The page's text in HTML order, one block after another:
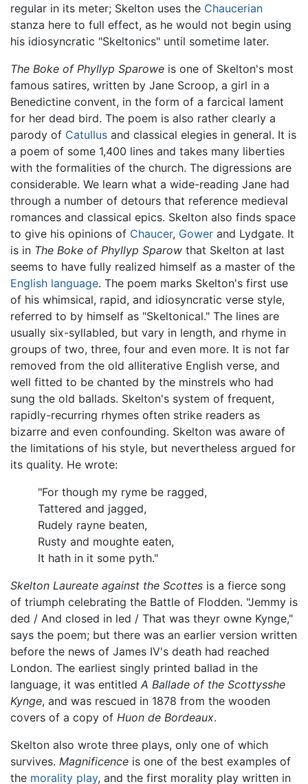
regular in its meter; Skelton uses the Chaucerian
stanza here to full effect, as he would not begin using
his idiosyncratic "Skeltonics" until sometime later.
The Boke of Phyllyp Sparowe is one of Skelton's most
famous satires, written by Jane Scroop, a girl in a
Benedictine convent, in the form of a farcical lament
for her dead bird. The poem is also rather clearly a
parody of Catullus and classical elegies in general. It is
a poem of some 1,400 lines and takes many liberties
with the formalities of the church. The digressions are
considerable. We learn what a wide-reading Jane had
through a number of detours that reference medieval
romances and classical epics. Skelton also finds space
to give his opinions of Chaucer, Gower and Lydgate. It
is in The Boke of Phyllyp Sparow that Skelton at last
seems to have fully realized himself as a master of the
English language. The poem marks Skelton's first use
of his whimsical, rapid, and idiosyncratic verse style,
referred to by himself as "Skeltonical." The lines are
usually six-syllabled, but vary in length, and rhyme in
groups of two, three, four and even more. It is not far
removed from the old alliterative English verse, and
well fitted to be chanted by the minstrels who had
sung the old ballads. Skelton's system of frequent,
rapidly-recurring rhymes often strike readers as
bizarre and even confounding. Skelton was aware of
the limitations of his style, but nevertheless argued for
its quality. He wrote:
"For though my ryme be ragged,
Tattered and jagged,
Rudely rayne beaten,
Rusty and moughte eaten,
It hath in it some pyth."
Skelton Laureate against the Scottes is a fierce song
of triumph celebrating the Battle of Flodden. "Jemmy is
ded / And closed in led / That was theyr owne Kynge,"
says the poem; but there was an earlier version written
before the news of James IV's death had reached
London. The earliest singly printed ballad in the
language, it was entitled A Ballade of the Scottysshe
Kynge, and was rescued in 1878 from the wooden
covers of a copy of Huon de Bordeaux.
Skelton also wrote three plays, only one of which
survives. Magnificence is one of the best examples of
the morality play, and the first morality play written in